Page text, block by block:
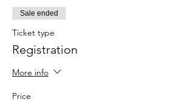
Sale ended
Ticket type
Registration
More info
Price